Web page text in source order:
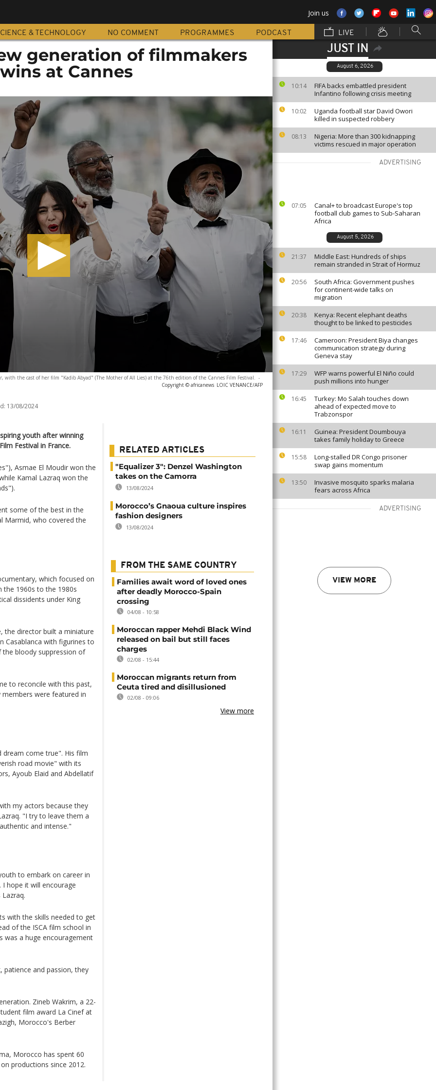
Join us
& TECHNOLOGY NO COMMENT PROGRAMMES PODCAST LIVE
JUST IN
August 6, 2026
10:14
FIFA backs embattled president
Infantino following crisis meeting
10:02
Uganda football star David Owori
killed in suspected robbery
08:13
Nigeria: More than 300 kidnapping
victims rescued in major operation
ADVERTISING
07:05
Canal+ to broadcast Europe's top
football club games to Sub-Saharan
Africa
August 5, 2026
21:37
Middle East: Hundreds of ships
remain stranded in Strait of Hormuz
20:56
South Africa: Government pushes
for continent-wide talks on
migration
20:38
Kenya: Recent elephant deaths
thought to be linked to pesticides
17:46
Cameroon: President Biya changes
communication strategy during
Geneva stay
17:29
WFP warns powerful El Niño could
push millions into hunger
16:45
Turkey: Mo Salah touches down
ahead of expected move to
Trabzonspor
16:11
Guinea: President Doumbouya
takes family holiday to Greece
15:58
Long-stalled DR Congo prisoner
swap gains momentum
13:50
Invasive mosquito sparks malaria
fears across Africa
ADVERTISING
VIEW MORE
generation of filmmakers
at Cannes
with the cast of her film "Kadib Abyad" (The Mother of All Lies) at the 76th edition of the Cannes Film Festival. -
Copyright © africanews LOIC VENANCE/AFP
13/08/2024
youth after winning
Festival in France.
Asmae El Moudir won the
Kamal Lazraq won the
some of the best in the
Marmid, who covered the
which focused on
the 1960s to the 1980s
dissidents under King
the director built a miniature
Casablanca with figurines to
bloody suppression of
to reconcile with this past,
were featured in
dream come true". His film
road movie" with its
Ayoub Elaid and Abdellatif
my actors because they
"I try to leave them a
and intense."
to embark on career in
I hope it will encourage
with the skills needed to get
of the ISCA film school in
was a huge encouragement
and passion, they
Zineb Wakrim, a 22-
film award La Cinef at
Morocco's Berber
Morocco has spent 60
productions since 2012.
RELATED ARTICLES
"Equalizer 3": Denzel Washington
takes on the Camorra
13/08/2024
Morocco’s Gnaoua culture inspires
fashion designers
13/08/2024
FROM THE SAME COUNTRY
Families await word of loved ones
after deadly Morocco-Spain
crossing
04/08 - 10:58
Moroccan rapper Mehdi Black Wind
released on bail but still faces
charges
02/08 - 15:44
Moroccan migrants return from
Ceuta tired and disillusioned
02/08 - 09:06
View more